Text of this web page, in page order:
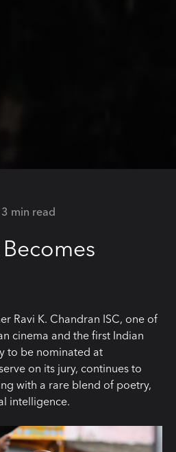
3 min read
Ravi K. Chandran ISC, one of
cinema and the first Indian
to be nominated at
on its jury, continues to
with a rare blend of poetry,
intelligence.